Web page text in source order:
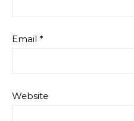
Email *
Website